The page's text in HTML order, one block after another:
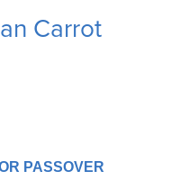
Carrot
PASSOVER